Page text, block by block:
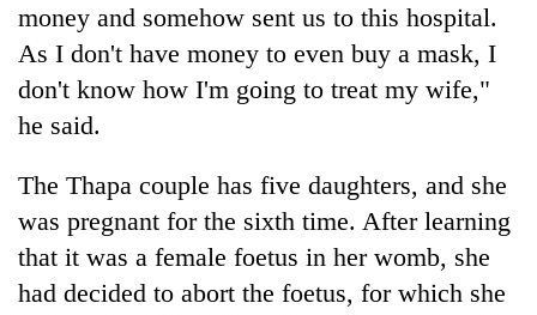
money and somehow sent us to this hospital.
As I don't have money to even buy a mask, I
don't know how I'm going to treat my wife,"
he said.
The Thapa couple has five daughters, and she
was pregnant for the sixth time. After learning
that it was a female foetus in her womb, she
had decided to abort the foetus, for which she